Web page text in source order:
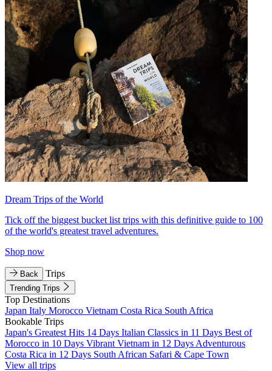
Dream Trips of the World
Tick off the biggest bucket list trips with this definitive guide to 100
of the world's greatest travel adventures.
Shop now
Back Trips
Trending Trips
Top Destinations
Japan Italy Morocco Vietnam Costa Rica South Africa
Bookable Trips
Japan's Greatest Hits 14 Days Italian Classics in 11 Days Best of
Morocco in 10 Days Vibrant Vietnam in 12 Days Adventurous
Costa Rica in 12 Days South African Safari & Cape Town
View all trips